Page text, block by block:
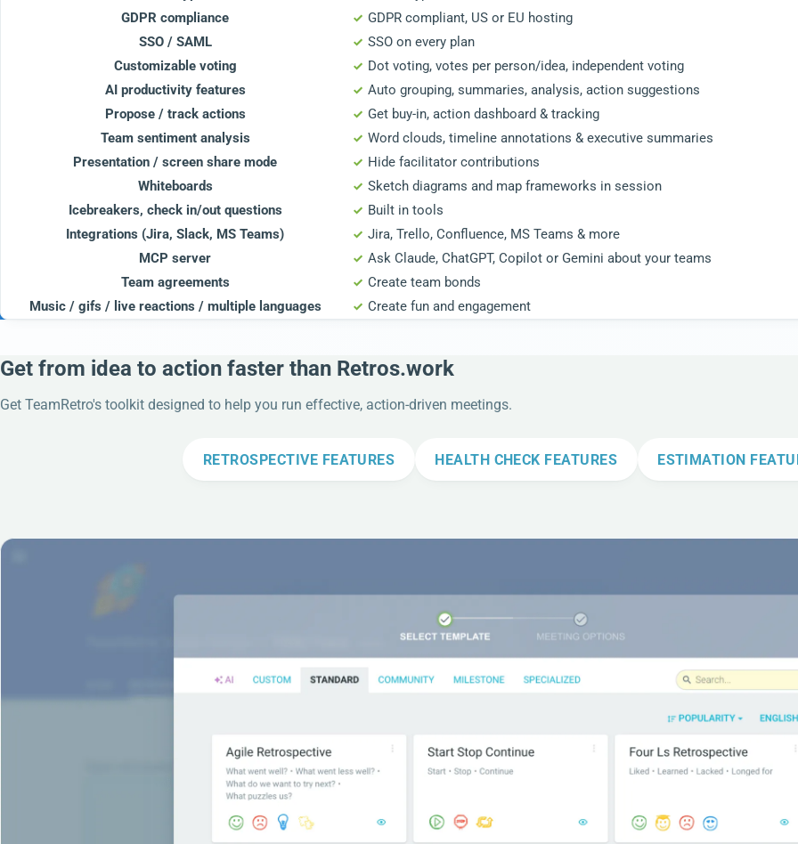
GDPR compliance
GDPR compliant, US or EU hosting
SSO / SAML
SSO on every plan
Customizable voting
Dot voting, votes per person/idea, independent voting
AI productivity features
Auto grouping, summaries, analysis, action suggestions
Propose / track actions
Get buy-in, action dashboard & tracking
Team sentiment analysis
Word clouds, timeline annotations & executive summaries
Presentation / screen share mode
Hide facilitator contributions
Whiteboards
Sketch diagrams and map frameworks in session
Icebreakers, check in/out questions
Built in tools
Integrations (Jira, Slack, MS Teams)
Jira, Trello, Confluence, MS Teams & more
MCP server
Ask Claude, ChatGPT, Copilot or Gemini about your teams
Team agreements
Create team bonds
Music / gifs / live reactions / multiple languages
Create fun and engagement
Get from idea to action faster than Retros.work
Get TeamRetro's toolkit designed to help you run effective, action-driven meetings.
RETROSPECTIVE FEATURES HEALTH CHECK FEATURES ESTIMATION